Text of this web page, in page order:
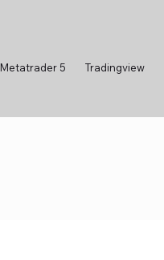
Metatrader 5 Tradingview